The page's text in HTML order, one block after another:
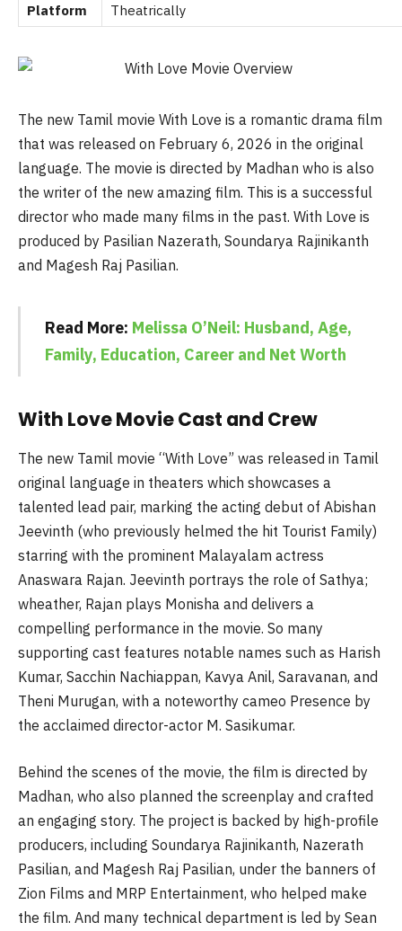
Platform
Theatrically
The new Tamil movie With Love is a romantic drama film
that was released on February 6, 2026 in the original
language. The movie is directed by Madhan who is also
the writer of the new amazing film. This is a successful
director who made many films in the past. With Love is
produced by Pasilian Nazerath, Soundarya Rajinikanth
and Magesh Raj Pasilian.
Read More: Melissa O’Neil: Husband, Age,
Family, Education, Career and Net Worth
With Love Movie Cast and Crew
The new Tamil movie “With Love” was released in Tamil
original language in theaters which showcases a
talented lead pair, marking the acting debut of Abishan
Jeevinth (who previously helmed the hit Tourist Family)
starring with the prominent Malayalam actress
Anaswara Rajan. Jeevinth portrays the role of Sathya;
wheather, Rajan plays Monisha and delivers a
compelling performance in the movie. So many
supporting cast features notable names such as Harish
Kumar, Sacchin Nachiappan, Kavya Anil, Saravanan, and
Theni Murugan, with a noteworthy cameo Presence by
the acclaimed director-actor M. Sasikumar.
Behind the scenes of the movie, the film is directed by
Madhan, who also planned the screenplay and crafted
an engaging story. The project is backed by high-profile
producers, including Soundarya Rajinikanth, Nazerath
Pasilian, and Magesh Raj Pasilian, under the banners of
Zion Films and MRP Entertainment, who helped make
the film. And many technical department is led by Sean